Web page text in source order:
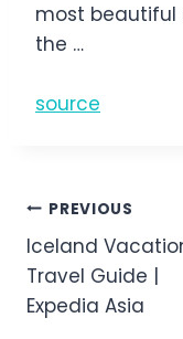
most beautiful
the …
source
Post
navigation
PREVIOUS
Iceland
Travel Guide |
Expedia Asia